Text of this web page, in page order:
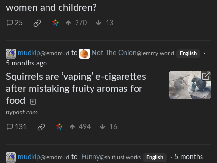
women and children?
25 270 13
mudkip@lemdro.id to Not The Onion@lemmy.world English
·
5 months ago
Squirrels are ‘vaping’ e-cigarettes
after mistaking fruity aromas for
food
nypost.com
131 494 16
mudkip@lemdro.id to Funny@sh.itjust.works English · 5 months